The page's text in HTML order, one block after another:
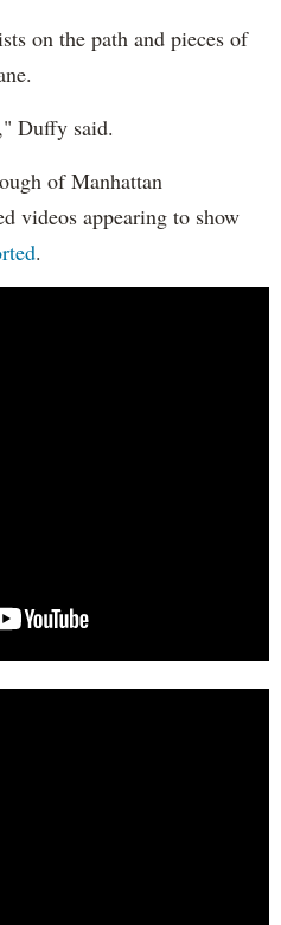
on the path and pieces of
Duffy said.
of Manhattan
videos appearing to show
.